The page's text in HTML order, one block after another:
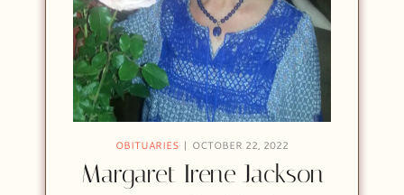
OBITUARIES OCTOBER 22, 2022
Margaret Irene Jackson